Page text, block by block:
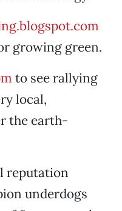
growing green.
to see rallying
local,
the earth-
reputation
underdogs